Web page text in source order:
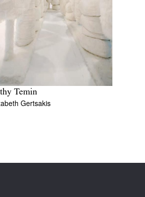
Temin
Gertsakis